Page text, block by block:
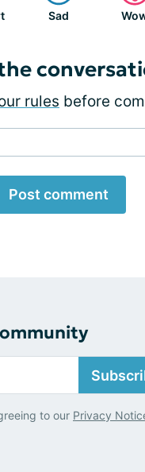
Sad
rules before
Post comment
to our Privacy